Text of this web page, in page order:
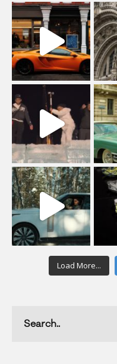
Load More...